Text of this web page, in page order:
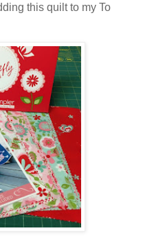
this quilt to my To